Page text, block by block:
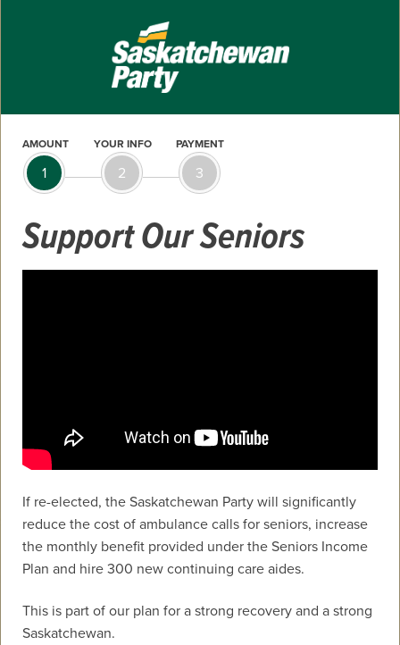
AMOUNT
1
YOUR INFO
2
PAYMENT
3
Support Our Seniors
If re-elected, the Saskatchewan Party will significantly
reduce the cost of ambulance calls for seniors, increase
the monthly benefit provided under the Seniors Income
Plan and hire 300 new continuing care aides.
This is part of our plan for a strong recovery and a strong
Saskatchewan.